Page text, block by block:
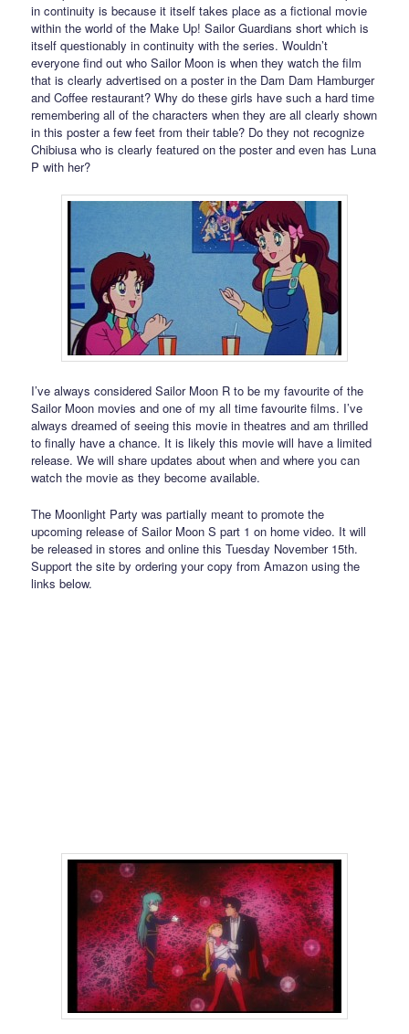
in continuity is because it itself takes place as a fictional movie
within the world of the Make Up! Sailor Guardians short which is
itself questionably in continuity with the series. Wouldn’t
everyone find out who Sailor Moon is when they watch the film
that is clearly advertised on a poster in the Dam Dam Hamburger
and Coffee restaurant? Why do these girls have such a hard time
remembering all of the characters when they are all clearly shown
in this poster a few feet from their table? Do they not recognize
Chibiusa who is clearly featured on the poster and even has Luna
P with her?
I’ve always considered Sailor Moon R to be my favourite of the
Sailor Moon movies and one of my all time favourite films. I’ve
always dreamed of seeing this movie in theatres and am thrilled
to finally have a chance. It is likely this movie will have a limited
release. We will share updates about when and where you can
watch the movie as they become available.
The Moonlight Party was partially meant to promote the
upcoming release of Sailor Moon S part 1 on home video. It will
be released in stores and online this Tuesday November 15th.
Support the site by ordering your copy from Amazon using the
links below.